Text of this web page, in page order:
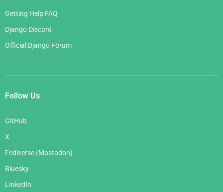
Getting Help FAQ
Django Discord
Official Django Forum
Follow Us
GitHub
X
Fediverse (Mastodon)
Bluesky
LinkedIn